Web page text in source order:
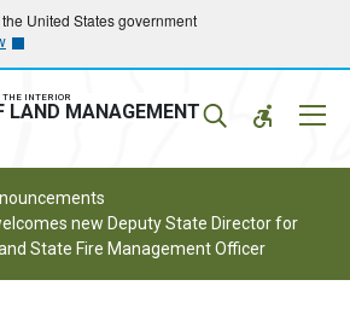
United States government
THE INTERIOR
LAND MANAGEMENT
new Deputy State Director for
State Fire Management Officer